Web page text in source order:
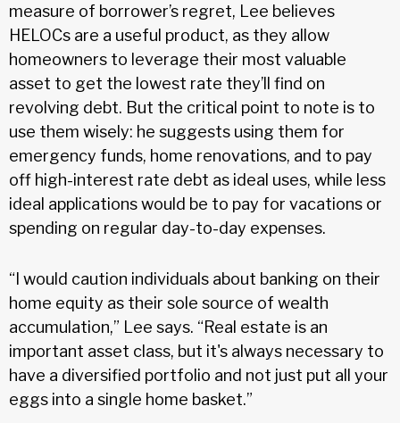
measure of borrower’s regret, Lee believes
HELOCs are a useful product, as they allow
homeowners to leverage their most valuable
asset to get the lowest rate they’ll find on
revolving debt. But the critical point to note is to
use them wisely: he suggests using them for
emergency funds, home renovations, and to pay
off high-interest rate debt as ideal uses, while less
ideal applications would be to pay for vacations or
spending on regular day-to-day expenses.
“I would caution individuals about banking on their
home equity as their sole source of wealth
accumulation,” Lee says. “Real estate is an
important asset class, but it's always necessary to
have a diversified portfolio and not just put all your
eggs into a single home basket.”